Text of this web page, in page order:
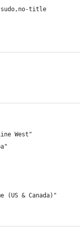
title
West"
(US & Canada)"